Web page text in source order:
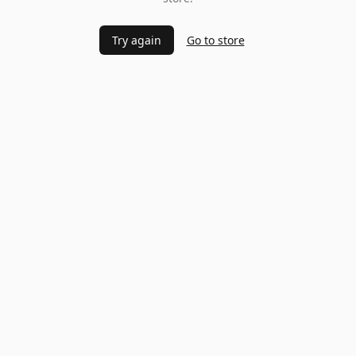
Try again Go to store